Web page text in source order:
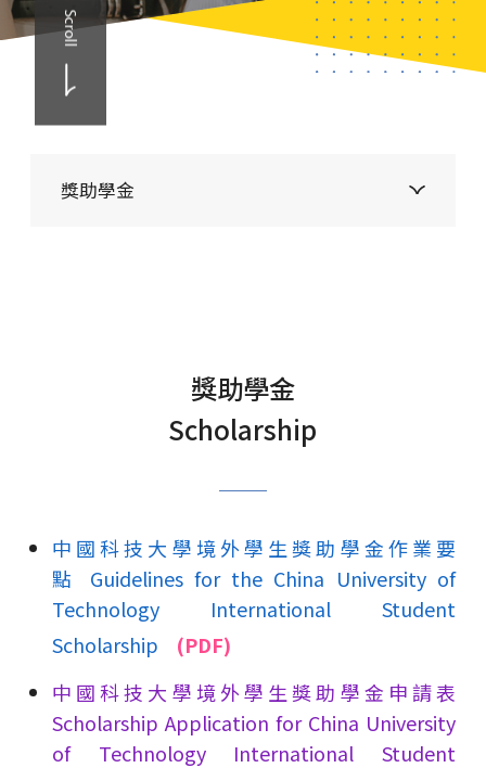
Scroll
獎助學金
獎助學金
Scholarship
中國科技大學境外學生獎助學金作業要
點 Guidelines for the China University of
Technology International Student
Scholarship
(PDF)
中國科技大學境外學生獎助學金申請表
Scholarship Application for China University
of Technology International Student